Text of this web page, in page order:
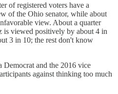
of registered voters have a
of the Ohio senator, while about
view. About a quarter
is viewed positively by about 4 in
3 in 10; the rest don't know
and the 2016 vice
against thinking too much